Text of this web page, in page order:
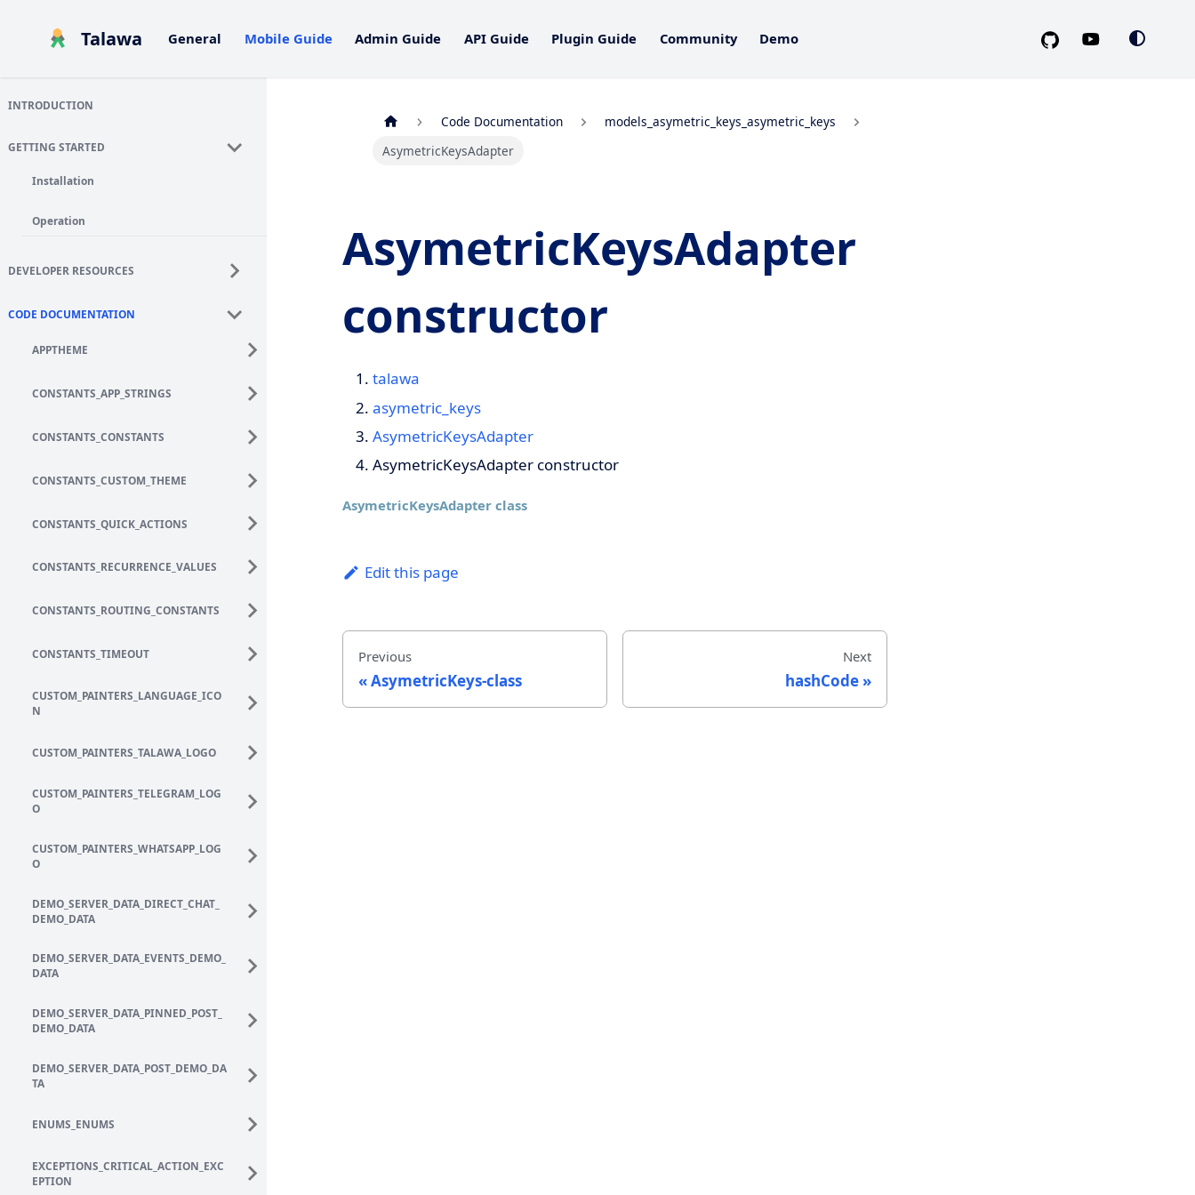
Talawa General Mobile Guide Admin Guide API Guide Plugin Guide Community Demo
INTRODUCTION
GETTING STARTED
Installation
Operation
DEVELOPER RESOURCES
CODE DOCUMENTATION
APPTHEME
CONSTANTS_APP_STRINGS
CONSTANTS_CONSTANTS
CONSTANTS_CUSTOM_THEME
CONSTANTS_QUICK_ACTIONS
CONSTANTS_RECURRENCE_VALUES
CONSTANTS_ROUTING_CONSTANTS
CONSTANTS_TIMEOUT
CUSTOM_PAINTERS_LANGUAGE_ICO
N
CUSTOM_PAINTERS_TALAWA_LOGO
CUSTOM_PAINTERS_TELEGRAM_LOG
O
CUSTOM_PAINTERS_WHATSAPP_LOG
O
DEMO_SERVER_DATA_DIRECT_CHAT_
DEMO_DATA
DEMO_SERVER_DATA_EVENTS_DEMO_
DATA
DEMO_SERVER_DATA_PINNED_POST_
DEMO_DATA
DEMO_SERVER_DATA_POST_DEMO_DA
TA
ENUMS_ENUMS
EXCEPTIONS_CRITICAL_ACTION_EXC
EPTION
Code Documentation
models_asymetric_keys_asymetric_keys
AsymetricKeysAdapter
AsymetricKeysAdapter
constructor
talawa
asymetric_keys
AsymetricKeysAdapter
AsymetricKeysAdapter constructor
AsymetricKeysAdapter class
Edit this page
Previous
AsymetricKeys-class
Next
hashCode